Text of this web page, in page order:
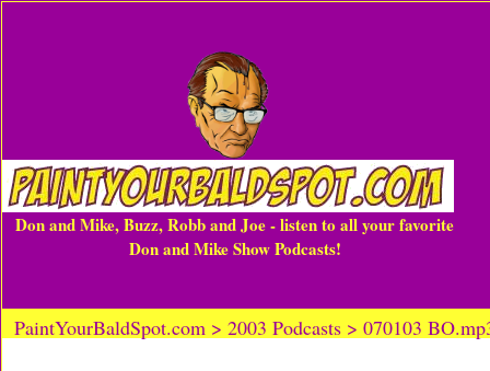
Don and Mike, Buzz, Robb and Joe - listen to all your favorite
Don and Mike Show Podcasts!
PaintYourBaldSpot.com > 2003 Podcasts > 070103